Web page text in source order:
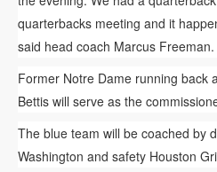
quarterbacks meeting and it
said head coach Marcus Freeman.
Former Notre Dame running back
Bettis will serve as the
The blue team will be coached by
Washington and safety Houston